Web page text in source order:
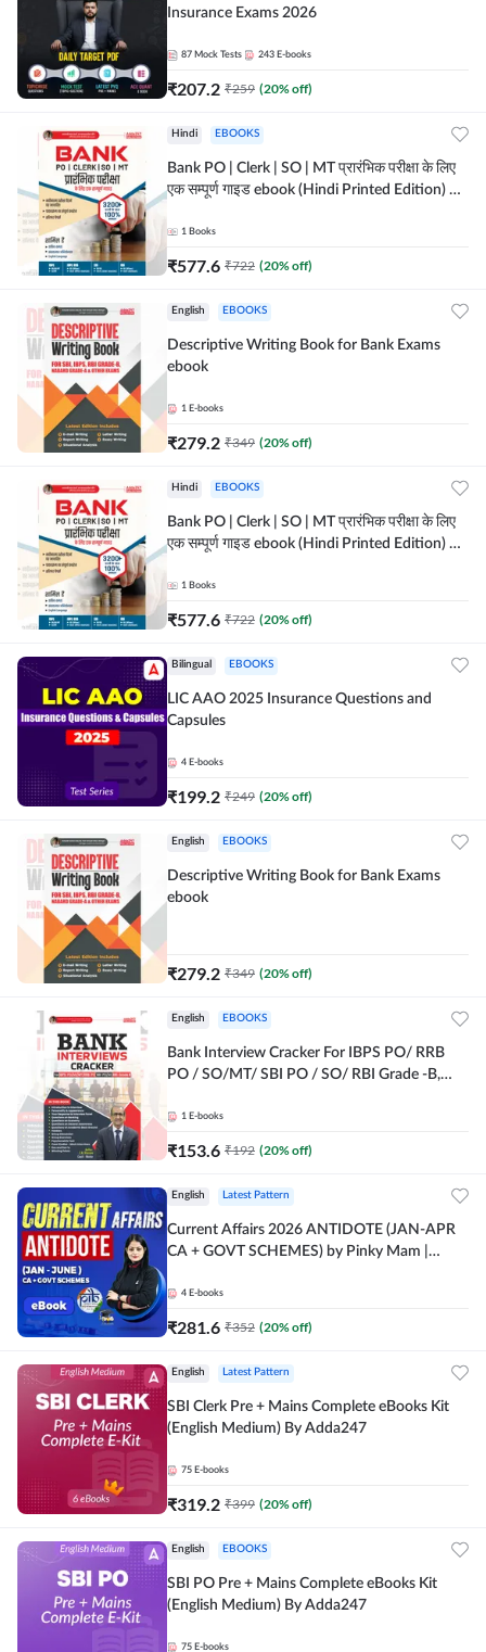
Insurance Exams 2026
87 Mock Tests 243 E-books
₹207.2 ₹259 (20% off)
Hindi EBOOKS
Bank PO | Clerk | SO | MT प्रारंभिक परीक्षा के लिए
एक सम्पूर्ण गाइड ebook (Hindi Printed Edition) by
1 Books
₹577.6 ₹722 (20% off)
English EBOOKS
Descriptive Writing Book for Bank Exams
ebook
1 E-books
₹279.2 ₹349 (20% off)
Hindi EBOOKS
Bank PO | Clerk | SO | MT प्रारंभिक परीक्षा के लिए
एक सम्पूर्ण गाइड ebook (Hindi Printed Edition) by
1 Books
₹577.6 ₹722 (20% off)
Bilingual EBOOKS
LIC AAO 2025 Insurance Questions and
Capsules
4 E-books
₹199.2 ₹249 (20% off)
English EBOOKS
Descriptive Writing Book for Bank Exams
ebook
₹279.2 ₹349 (20% off)
English EBOOKS
Bank Interview Cracker For IBPS PO/ RRB
PO / SO/MT/ SBI PO / SO/ RBI Grade -B,
1 E-books
₹153.6 ₹192 (20% off)
English Latest Pattern
Current Affairs 2026 ANTIDOTE (JAN-APR
CA + GOVT SCHEMES) by Pinky Mam |
4 E-books
₹281.6 ₹352 (20% off)
English Latest Pattern
SBI Clerk Pre + Mains Complete eBooks Kit
(English Medium) By Adda247
75 E-books
₹319.2 ₹399 (20% off)
English EBOOKS
SBI PO Pre + Mains Complete eBooks Kit
(English Medium) By Adda247
75 E-books